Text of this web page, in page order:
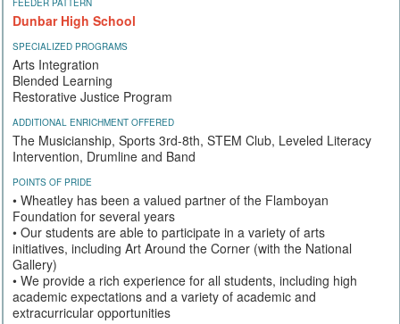
FEEDER PATTERN
Dunbar High School
SPECIALIZED PROGRAMS
Arts Integration
Blended Learning
Restorative Justice Program
ADDITIONAL ENRICHMENT OFFERED
The Musicianship, Sports 3rd-8th, STEM Club, Leveled Literacy
Intervention, Drumline and Band
POINTS OF PRIDE
• Wheatley has been a valued partner of the Flamboyan
Foundation for several years
• Our students are able to participate in a variety of arts
initiatives, including Art Around the Corner (with the National
Gallery)
• We provide a rich experience for all students, including high
academic expectations and a variety of academic and
extracurricular opportunities